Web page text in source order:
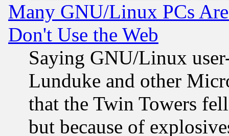
Many GNU/Linux PCs
Don't Use the Web
Saying GNU/Linux
Lunduke and other
that the Twin Towers
but because of